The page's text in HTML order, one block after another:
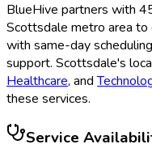
BlueHive partners with
Scottsdale metro area to
with same-day
support. Scottsdale's
Healthcare, and
these services.
Service